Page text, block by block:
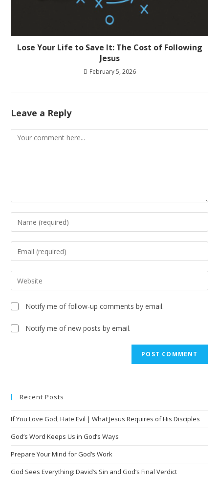
Lose Your Life to Save It: The Cost of Following
Jesus
February 5, 2026
Leave a Reply
Notify me of follow-up comments by email.
Notify me of new posts by email.
Recent Posts
If You Love God, Hate Evil | What Jesus Requires of His Disciples
God’s Word Keeps Us in God’s Ways
Prepare Your Mind for God’s Work
God Sees Everything: David’s Sin and God’s Final Verdict